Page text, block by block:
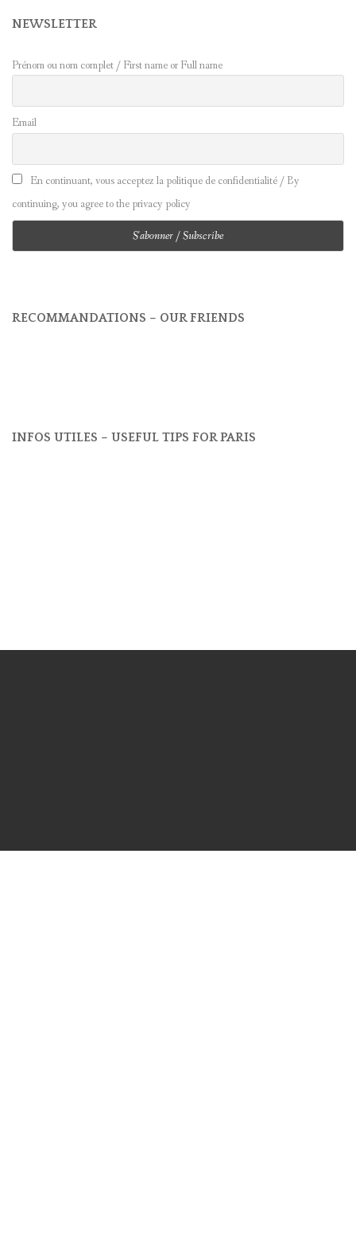
NEWSLETTER
Prénom ou nom complet / First name or Full name
Email
En continuant, vous acceptez la politique de confidentialité / By
continuing, you agree to the privacy policy
RECOMMANDATIONS – OUR FRIENDS
INFOS UTILES – USEFUL TIPS FOR PARIS